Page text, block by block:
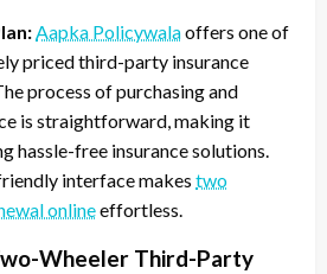
Aapka Policywalaoffers one of
priced third-party insurance
process of purchasing and
is straightforward, making it
hassle-free insurance solutions.
interface makes two
onlineeffortless.
Wheeler Third-Party